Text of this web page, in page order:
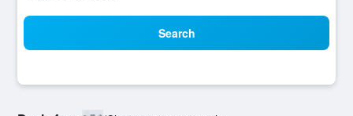
Search